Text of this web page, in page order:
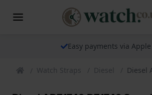
Easy payments via Apple
Watch Straps Diesel Diesel